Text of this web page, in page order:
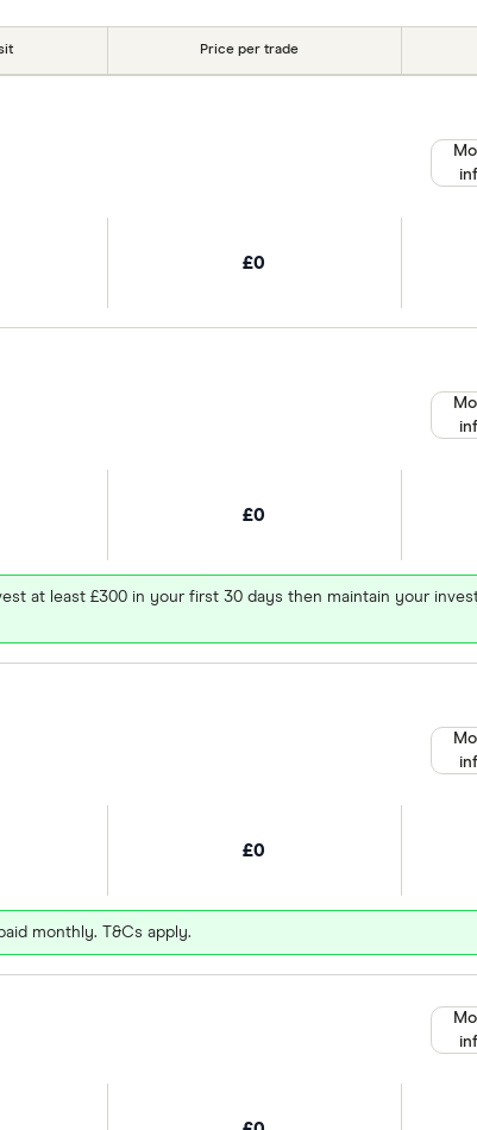
Price per trade
£0
£0
at least £300 in your first 30 days then maintain your
£0
monthly. T&Cs apply.